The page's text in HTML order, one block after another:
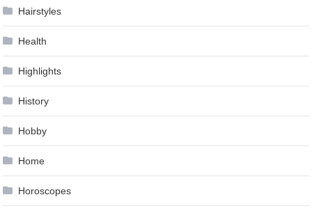
Hairstyles
Health
Highlights
History
Hobby
Home
Horoscopes